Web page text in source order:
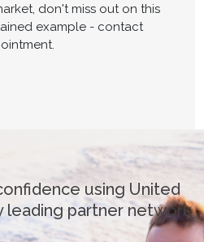
don't miss out on this
example - contact
using United
leading partner network